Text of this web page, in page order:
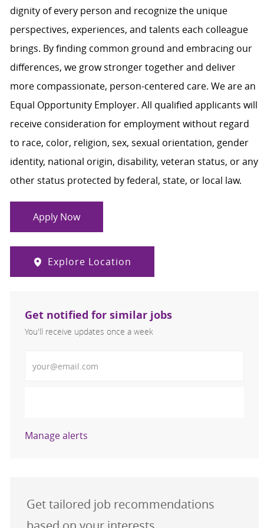
dignity of every person and recognize the unique
perspectives, experiences, and talents each colleague
brings. By finding common ground and embracing our
differences, we grow stronger together and deliver
more compassionate, person-centered care. We are an
Equal Opportunity Employer. All qualified applicants will
receive consideration for employment without regard
to race, color, religion, sex, sexual orientation, gender
identity, national origin, disability, veteran status, or any
other status protected by federal, state, or local law.
Apply Now
Explore Location
Get notified for similar jobs
You'll receive updates once a week
Manage alerts
Get tailored job recommendations